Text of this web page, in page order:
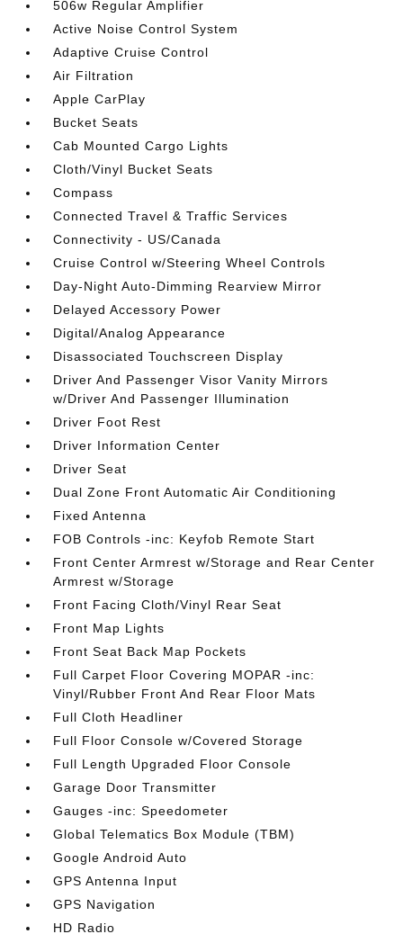
506w Regular Amplifier
Active Noise Control System
Adaptive Cruise Control
Air Filtration
Apple CarPlay
Bucket Seats
Cab Mounted Cargo Lights
Cloth/Vinyl Bucket Seats
Compass
Connected Travel & Traffic Services
Connectivity - US/Canada
Cruise Control w/Steering Wheel Controls
Day-Night Auto-Dimming Rearview Mirror
Delayed Accessory Power
Digital/Analog Appearance
Disassociated Touchscreen Display
Driver And Passenger Visor Vanity Mirrors
w/Driver And Passenger Illumination
Driver Foot Rest
Driver Information Center
Driver Seat
Dual Zone Front Automatic Air Conditioning
Fixed Antenna
FOB Controls -inc: Keyfob Remote Start
Front Center Armrest w/Storage and Rear Center
Armrest w/Storage
Front Facing Cloth/Vinyl Rear Seat
Front Map Lights
Front Seat Back Map Pockets
Full Carpet Floor Covering MOPAR -inc:
Vinyl/Rubber Front And Rear Floor Mats
Full Cloth Headliner
Full Floor Console w/Covered Storage
Full Length Upgraded Floor Console
Garage Door Transmitter
Gauges -inc: Speedometer
Global Telematics Box Module (TBM)
Google Android Auto
GPS Antenna Input
GPS Navigation
HD Radio